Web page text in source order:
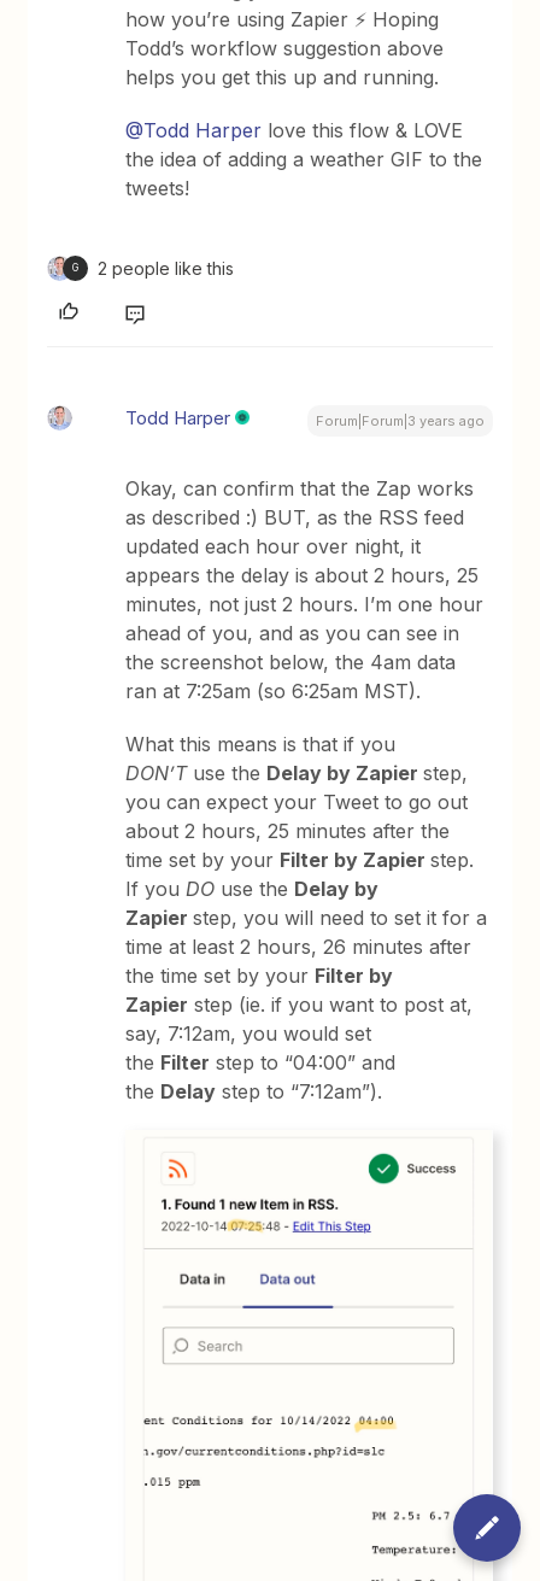
how you’re using Zapier ⚡ Hoping
Todd’s workflow suggestion above
helps you get this up and running.
@Todd Harper love this flow & LOVE
the idea of adding a weather GIF to the
tweets!
G 2 people like this
Todd Harper Forum|Forum|3 years ago
Okay, can confirm that the Zap works
as described :) BUT, as the RSS feed
updated each hour over night, it
appears the delay is about 2 hours, 25
minutes, not just 2 hours. I’m one hour
ahead of you, and as you can see in
the screenshot below, the 4am data
ran at 7:25am (so 6:25am MST).
What this means is that if you
DON’Tuse the Delay by Zapierstep,
you can expect your Tweet to go out
about 2 hours, 25 minutes after the
time set by your Filter by Zapierstep.
If you DO use the Delay by
Zapierstep, you will need to set it for a
time at least 2 hours, 26 minutes after
the time set by your Filter by
Zapier step (ie. if you want to post at,
say, 7:12am, you would set
the Filter step to “04:00” and
the Delay step to “7:12am”).